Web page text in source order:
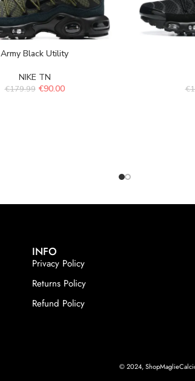
Army Black Utility
NIKE TN
€179.99 €90.00 €
INFO
Privacy Policy
Returns Policy
Refund Policy
© 2024,